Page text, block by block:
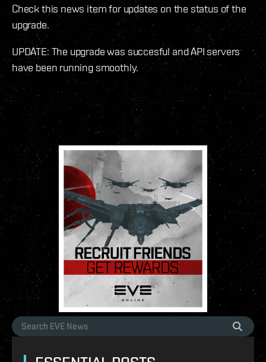
Check this news item for updates on the status of the
upgrade.
UPDATE: The upgrade was succesful and API servers
have been running smoothly.